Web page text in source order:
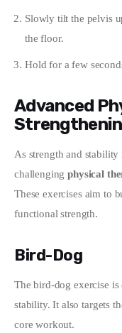
Slowly tilt the pelvis
the floor.
Hold for a few
Advanced
As strength and stability
challenging physical
These exercises aim to
functional strength.
Bird-Dog
The bird-dog exercise
stability. It also targets
core workout.